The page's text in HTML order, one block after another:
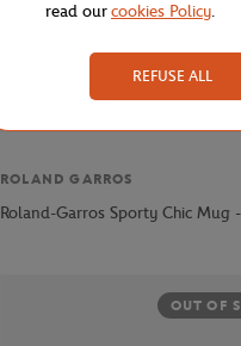
ROLAND GARROS
Roland-Garros Sporty Chic Mug
OUT OF
read ourcookies Policy.
REFUSE ALL